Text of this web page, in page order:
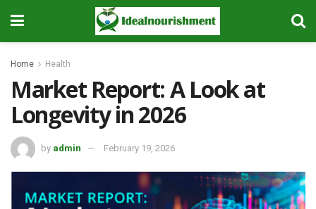
Home Health
Market Report: A Look at
Longevity in 2026
by admin February 19, 2026